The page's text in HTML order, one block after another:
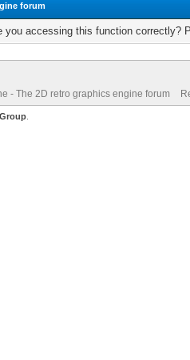
forum
you accessing this function correctly?
- The 2D retro graphics engine forum